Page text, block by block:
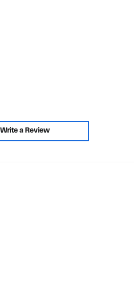
Write a Review